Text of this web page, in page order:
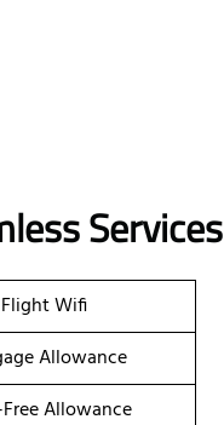
Services
Flight Wifi
Allowance
Allowance